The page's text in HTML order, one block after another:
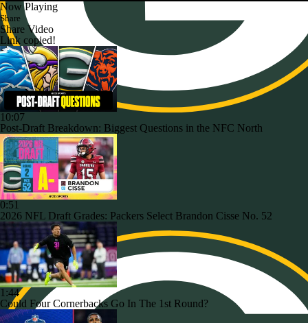
Now Playing
Share
Share Video
Link copied!
10:07
Post-Draft Breakdown: Biggest Questions in the NFC North
0:51
2026 NFL Draft Grades: Packers Select Brandon Cisse No. 52
1:44
Could Four Cornerbacks Go In The 1st Round?